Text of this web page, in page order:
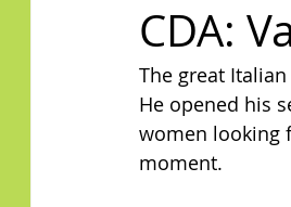
CDA:
The great
He opened his
women looking
moment.